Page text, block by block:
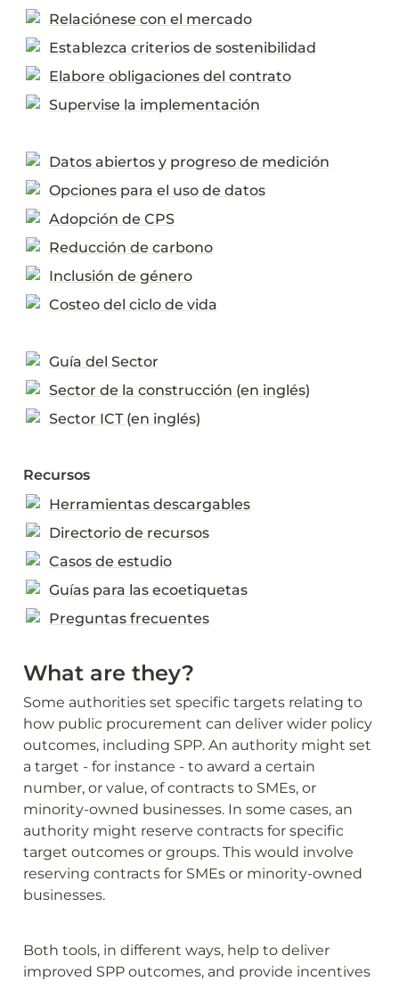
Relaciónese con el mercado
Establezca criterios de sostenibilidad
Elabore obligaciones del contrato
Supervise la implementación
Datos abiertos y progreso de medición
Opciones para el uso de datos
Adopción de CPS
Reducción de carbono
Inclusión de género
Costeo del ciclo de vida
Guía del Sector
Sector de la construcción (en inglés)
Sector ICT (en inglés)
Recursos
Herramientas descargables
Directorio de recursos
Casos de estudio
Guías para las ecoetiquetas
Preguntas frecuentes
What are they?
Some authorities set specific targets relating to
how public procurement can deliver wider policy
outcomes, including SPP. An authority might set
a target - for instance - to award a certain
number, or value, of contracts to SMEs, or
minority-owned businesses. In some cases, an
authority might reserve contracts for specific
target outcomes or groups. This would involve
reserving contracts for SMEs or minority-owned
businesses.
Both tools, in different ways, help to deliver
improved SPP outcomes, and provide incentives